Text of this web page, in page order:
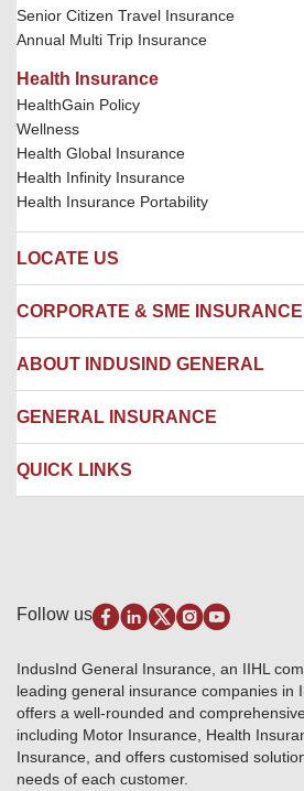
Senior Citizen Travel Insurance
Annual Multi Trip Insurance
Health Insurance
HealthGain Policy
Wellness
Health Global Insurance
Health Infinity Insurance
Health Insurance Portability
LOCATE US
Locate us
Hospital Empanelment Form
Branches
CORPORATE & SME INSURANCE
Corporate Insurance
Engineering Insurance
Package Insurance
Marine Insurance
ABOUT INDUSIND GENERAL
About us
Careers
Awards and Recognition
Disclaimer
Terms & Conditions
Investor Relations
GRO details of active branches
Become our partner
Anywhere Cashless
GENERAL INSURANCE
IRDAI
QUICK LINKS
Alerts & Updates
Download Forms & Wordings
Products offered and withdrawn list
Approved Products (FY 2023-24 onwards)
Base Products List
Do's & Dont's
Sitemap
Follow us
IndusInd General Insurance, an IIHL
leading general insurance companies in
offers a well-rounded and
including Motor Insurance, Health
Insurance, and offers customised
needs of each customer.